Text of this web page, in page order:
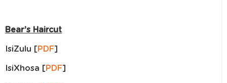
Bear’s Haircut
IsiZulu [ PDF]
IsiXhosa [PDF]